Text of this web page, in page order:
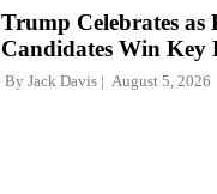
Trump Celebrates as
Candidates Win Key
By Jack Davis August 5, 2026